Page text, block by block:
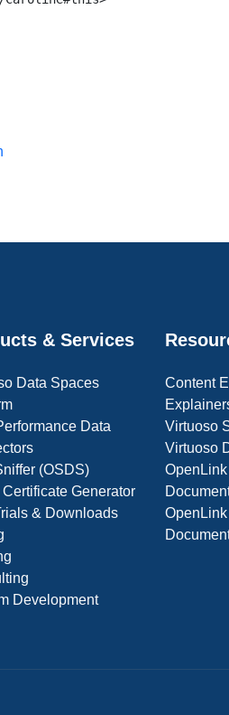
& Services
Data Spaces
Data
(OSDS)
Generator
& Downloads
Development
Content
Virtuoso
Virtuoso